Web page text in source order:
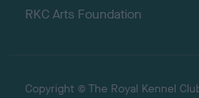
RKC Arts Foundation
Copyright © The Royal Kennel